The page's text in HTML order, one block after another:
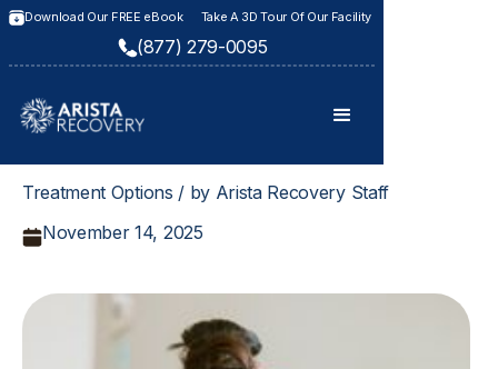
Download Our FREE eBook Take A 3D Tour Of Our Facility
(877) 279-0095
Treatment Options / by Arista Recovery Staff
November 14, 2025